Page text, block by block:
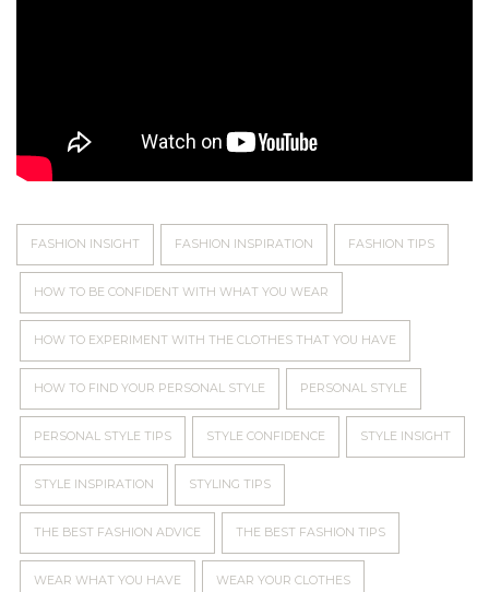
FASHION INSIGHT FASHION INSPIRATION FASHION TIPS
HOW TO BE CONFIDENT WITH WHAT YOU WEAR
HOW TO EXPERIMENT WITH THE CLOTHES THAT YOU HAVE
HOW TO FIND YOUR PERSONAL STYLE PERSONAL STYLE
PERSONAL STYLE TIPS STYLE CONFIDENCE STYLE INSIGHT
STYLE INSPIRATION STYLING TIPS
THE BEST FASHION ADVICE THE BEST FASHION TIPS
WEAR WHAT YOU HAVE WEAR YOUR CLOTHES